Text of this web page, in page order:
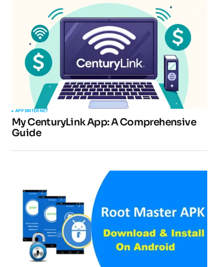
Your email address will not be published.
Required fields are marked*
Comment *
Your Name
Submit Comment
APPSINTERNET
My CenturyLink App: A Comprehensive
Guide